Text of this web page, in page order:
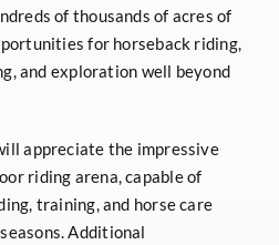
of thousands of acres of
for horseback riding,
and exploration well beyond
appreciate the impressive
riding arena, capable of
training, and horse care
Additional